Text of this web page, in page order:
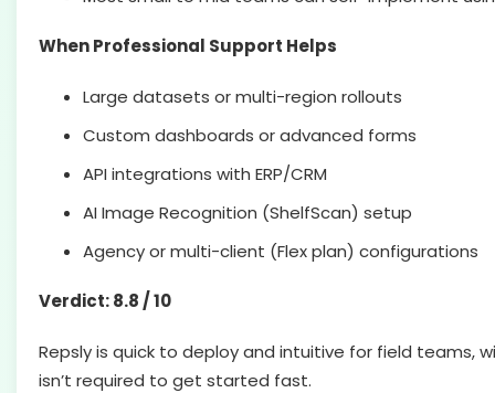
When Professional Support Helps
Large datasets or multi-region rollouts
Custom dashboards or advanced forms
API integrations with ERP/CRM
AI Image Recognition (ShelfScan) setup
Agency or multi-client (Flex plan) configurations
Verdict: 8.8 / 10
Repsly is quick to deploy and intuitive for field
isn’t required to get started fast.